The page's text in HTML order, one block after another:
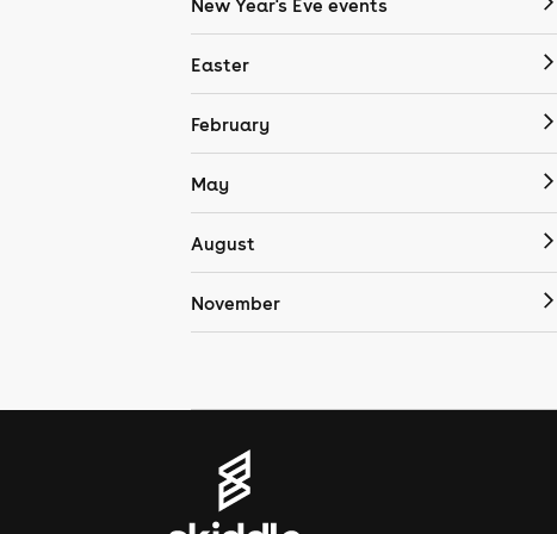
New Year's Eve events
Easter
February
May
August
November